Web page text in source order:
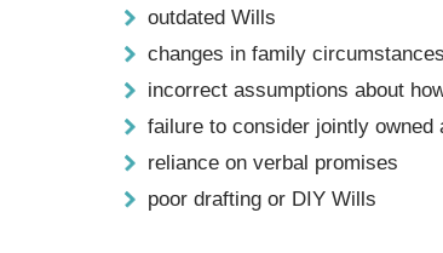
outdated Wills
changes in family circumstances
incorrect assumptions about
failure to consider jointly owned
reliance on verbal promises
poor drafting or DIY Wills